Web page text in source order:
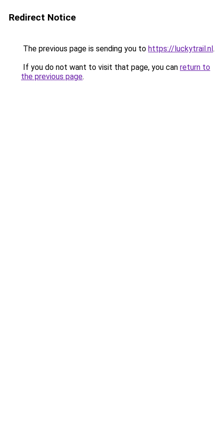
Redirect Notice
The previous page is sending you to https://luckytrail.nl.
If you do not want to visit that page, you can return to
the previous page.